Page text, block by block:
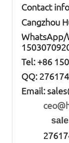
Contact
Cangzhou
WhatsApp/
Tel: +86
QQ:
Email: